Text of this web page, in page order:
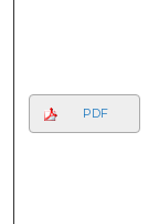
PDF